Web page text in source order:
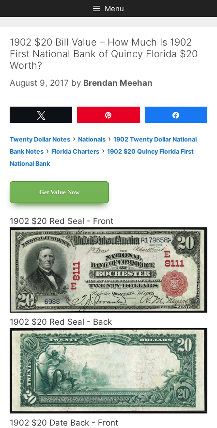
to
to
Menu
1902 $20 Bill Value – How Much Is 1902
First National Bank of Quincy Florida $20
Worth?
August 9, 2017 by Brendan Meehan
Twenty Dollar Notes › Nationals › 1902 Twenty Dollar National
Bank Notes › Florida Charters › 1902 $20 Quincy Florida First
National Bank
Get Value Now
1902 $20 Red Seal - Front
1902 $20 Red Seal - Back
1902 $20 Date Back - Front